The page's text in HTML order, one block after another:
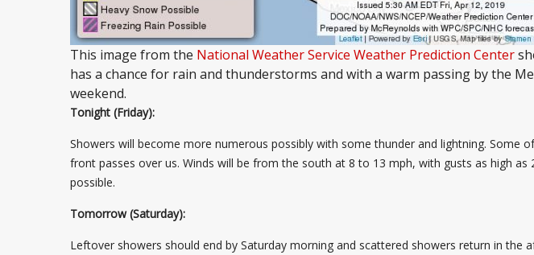
This image from the National Weather Service Weather Prediction Center
has a chance for rain and thunderstorms and with a warm passing by the
weekend.
Tonight (Friday):
Showers will become more numerous possibly with some thunder and lightning.
front passes over us. Winds will be from the south at 8 to 13 mph, with gusts as high
possible.
Tomorrow (Saturday):
Leftover showers should end by Saturday morning and scattered showers return in